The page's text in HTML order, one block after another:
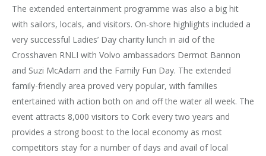
The extended entertainment programme was also a big hit
with sailors, locals, and visitors. On-shore highlights included a
very successful Ladies’ Day charity lunch in aid of the
Crosshaven RNLI with Volvo ambassadors Dermot Bannon
and Suzi McAdam and the Family Fun Day. The extended
family-friendly area proved very popular, with families
entertained with action both on and off the water all week. The
event attracts 8,000 visitors to Cork every two years and
provides a strong boost to the local economy as most
competitors stay for a number of days and avail of local